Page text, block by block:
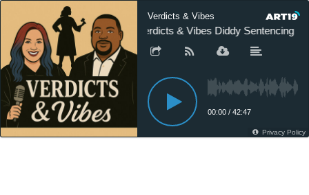
Verdicts & Vibes
Verdicts & Vibes Diddy Sentencing
00:00 / 42:47
Privacy Policy